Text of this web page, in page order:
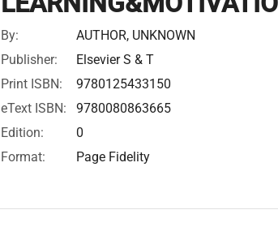
By:
AUTHOR, UNKNOWN
Publisher:
Elsevier S & T
Print ISBN:
9780125433150
eText ISBN:
9780080863665
Edition:
0
Format:
Page Fidelity